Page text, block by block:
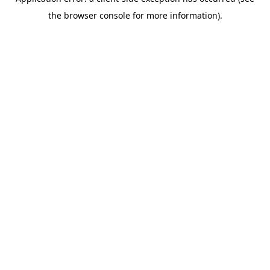
the browser console for more information).